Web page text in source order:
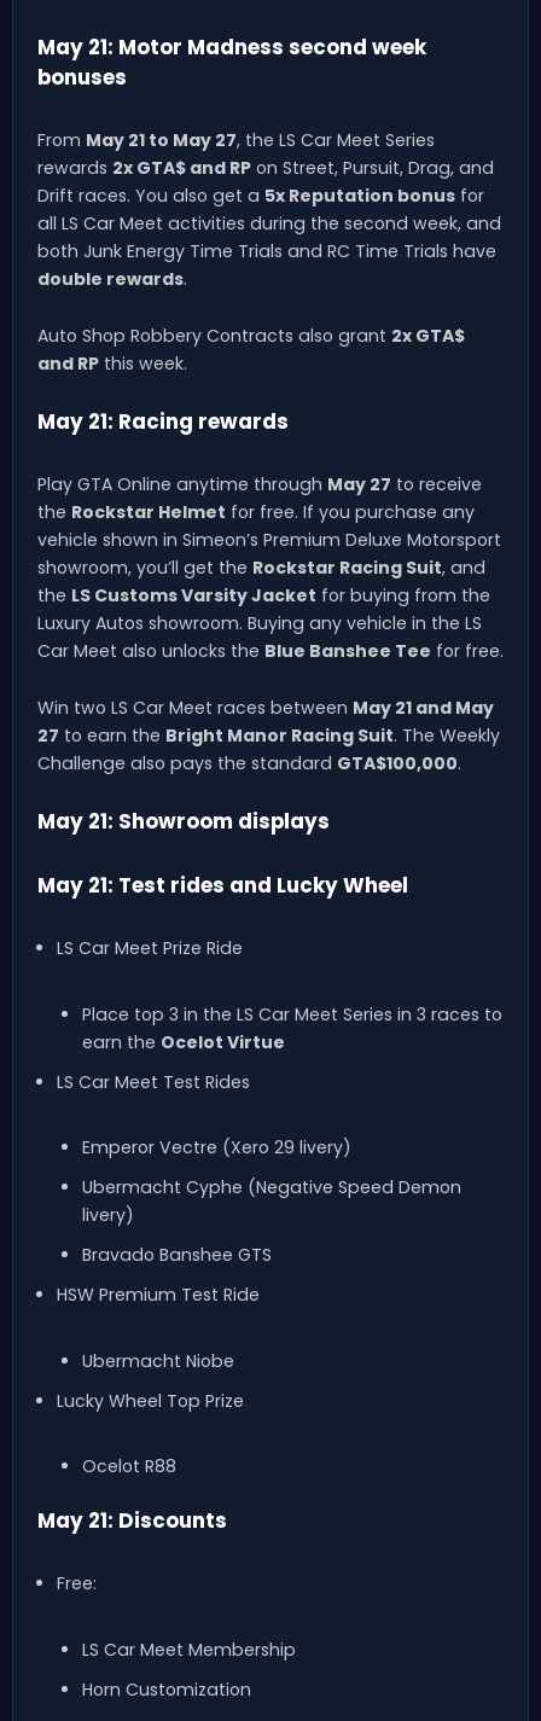
May 21: Motor Madness second week
bonuses
From May 21 to May 27, the LS Car Meet Series
rewards 2x GTA$ and RP on Street, Pursuit, Drag, and
Drift races. You also get a 5x Reputation bonus for
all LS Car Meet activities during the second week, and
both Junk Energy Time Trials and RC Time Trials have
double rewards.
Auto Shop Robbery Contracts also grant 2x GTA$
and RP this week.
May 21: Racing rewards
Play GTA Online anytime through May 27 to receive
the Rockstar Helmet for free. If you purchase any
vehicle shown in Simeon’s Premium Deluxe Motorsport
showroom, you’ll get the Rockstar Racing Suit, and
the LS Customs Varsity Jacket for buying from the
Luxury Autos showroom. Buying any vehicle in the LS
Car Meet also unlocks the Blue Banshee Tee for free.
Win two LS Car Meet races between May 21 and May
27 to earn the Bright Manor Racing Suit. The Weekly
Challenge also pays the standard GTA$100,000.
May 21: Showroom displays
May 21: Test rides and Lucky Wheel
LS Car Meet Prize Ride
Place top 3 in the LS Car Meet Series in 3 races to
earn the Ocelot Virtue
LS Car Meet Test Rides
Emperor Vectre (Xero 29 livery)
Ubermacht Cyphe (Negative Speed Demon
livery)
Bravado Banshee GTS
HSW Premium Test Ride
Ubermacht Niobe
Lucky Wheel Top Prize
Ocelot R88
May 21: Discounts
Free:
LS Car Meet Membership
Horn Customization